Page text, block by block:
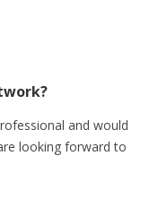
and would
looking forward to